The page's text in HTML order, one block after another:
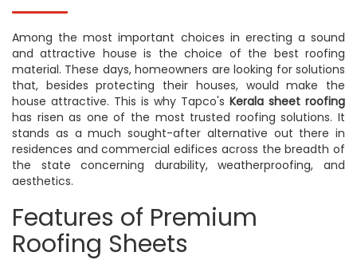
Among the most important choices in erecting a sound
and attractive house is the choice of the best roofing
material. These days, homeowners are looking for solutions
that, besides protecting their houses, would make the
house attractive. This is why Tapco's Kerala sheet roofing
has risen as one of the most trusted roofing solutions. It
stands as a much sought-after alternative out there in
residences and commercial edifices across the breadth of
the state concerning durability, weatherproofing, and
aesthetics.
Features of Premium
Roofing Sheets